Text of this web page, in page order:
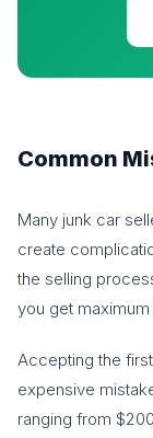
Common
Many junk car
create
the selling
you get
Accepting the
expensive
ranging from